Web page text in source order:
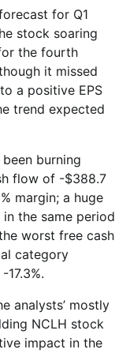
for Q1
stock soaring
the fourth
it missed
a positive EPS
trend expected
burning
flow of -$388.7
margin; a huge
the same period
worst free cash
category
analysts’ mostly
NCLH stock
impact in the